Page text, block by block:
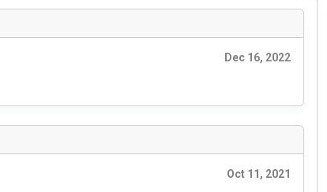
Dec 16, 2022
Oct 11, 2021